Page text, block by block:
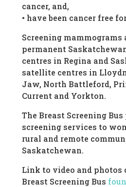
cancer, and,
• have been cancer free
Screening mammograms
permanent
centres in Regina and
satellite centres in
Jaw, North Battleford,
Current and Yorkton.
The Breast Screening
screening services to
rural and remote
Saskatchewan.
Link to video and photos
Breast Screening Bus